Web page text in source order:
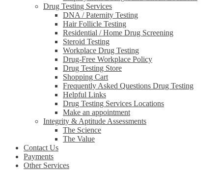
Drug Testing Services
DNA / Paternity Testing
Hair Follicle Testing
Residential / Home Drug Screening
Steroid Testing
Workplace Drug Testing
Drug-Free Workplace Policy
Drug Testing Store
Shopping Cart
Frequently Asked Questions Drug Testing
Helpful Links
Drug Testing Services Locations
Make an appointment
Integrity & Aptitude Assessments
The Science
The Value
Contact Us
Payments
Other Services